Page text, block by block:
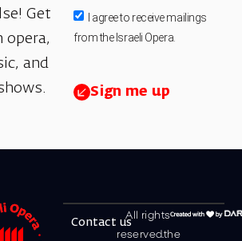
Get
opera,
and
I agree to receive mailings
from the Israeli Opera.
Sign me up
All rights
reserved.the
Contact us